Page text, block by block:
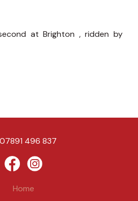
at Brighton , ridden by
07891 496 837
Home